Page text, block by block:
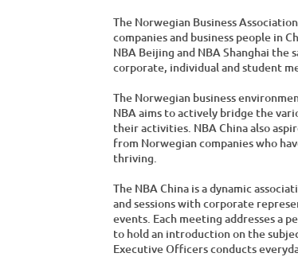
The Norwegian Business
companies and business people in
NBA Beijing and NBA Shanghai the
corporate, individual and student
The Norwegian business
NBA aims to actively bridge the
their activities. NBA China also
from Norwegian companies who
thriving.
The NBA China is a dynamic
and sessions with corporate
events. Each meeting addresses a
to hold an introduction on the
Executive Officers conducts